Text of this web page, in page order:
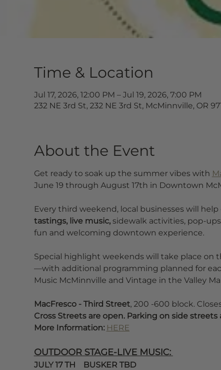
Time & Location
Jul 17, 2026, 12:00 PM – Jul 19, 2026, 7:00 PM
232 NE 3rd St, 232 NE 3rd St, McMinnville, OR
About the Event
Get ready to soak up the summer vibes with
June 19 through August 17th in Downtown
Every third weekend, local businesses will
tastings, live music, sidewalk activities, pop-
fun and welcoming downtown experience.
Special highlight weekends will take place on
—with additional programming planned for
Music McMinnville and Vintage in the Valley
MacFresco - Third Street, 200 -600 block.
Cross Streets are open. Parking on side
More Information: HERE
OUTDOOR STAGE-LIVE MUSIC:
JULY 17 TH    BUSKER TBD